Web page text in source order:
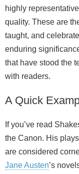
highly
quality. These are
taught, and
enduring
that have stood the
with readers.
A Quick
If you’ve read
the Canon. His
are considered
Jane Austen’s